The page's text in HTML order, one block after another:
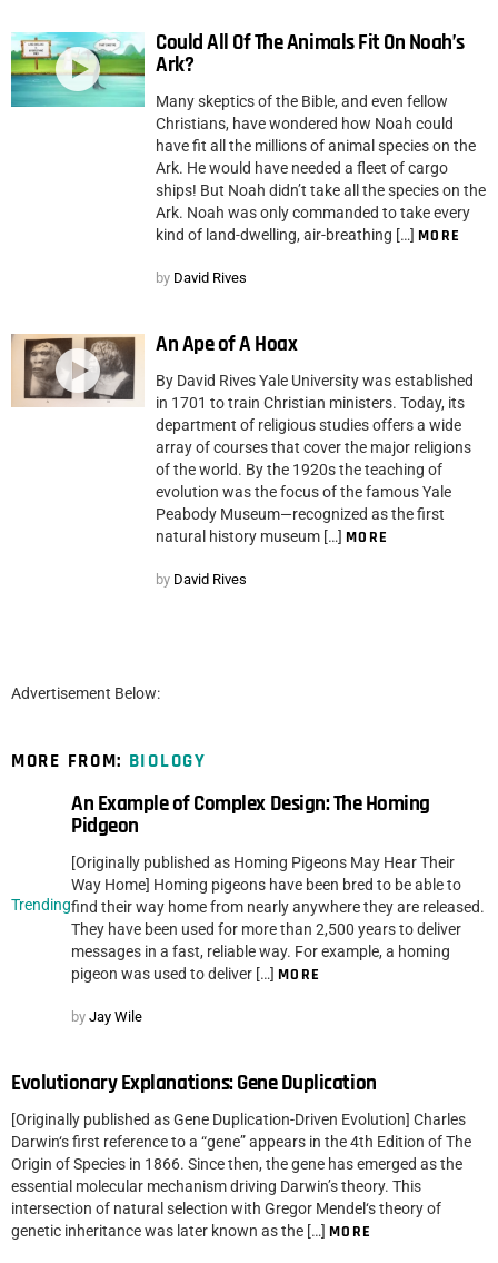
Could All Of The Animals Fit On Noah’s
Ark?
Many skeptics of the Bible, and even fellow
Christians, have wondered how Noah could
have fit all the millions of animal species on the
Ark. He would have needed a fleet of cargo
ships! But Noah didn’t take all the species on the
Ark. Noah was only commanded to take every
kind of land-dwelling, air-breathing […] MORE
by David Rives
An Ape of A Hoax
By David Rives Yale University was established
in 1701 to train Christian ministers. Today, its
department of religious studies offers a wide
array of courses that cover the major religions
of the world. By the 1920s the teaching of
evolution was the focus of the famous Yale
Peabody Museum—recognized as the first
natural history museum […] MORE
by David Rives
Advertisement Below:
MORE FROM: BIOLOGY
Trending
An Example of Complex Design: The Homing
Pidgeon
[Originally published as Homing Pigeons May Hear Their
Way Home] Homing pigeons have been bred to be able to
find their way home from nearly anywhere they are released.
They have been used for more than 2,500 years to deliver
messages in a fast, reliable way. For example, a homing
pigeon was used to deliver […] MORE
by Jay Wile
Evolutionary Explanations: Gene Duplication
[Originally published as Gene Duplication-Driven Evolution] Charles
Darwin‘s first reference to a “gene” appears in the 4th Edition of The
Origin of Species in 1866. Since then, the gene has emerged as the
essential molecular mechanism driving Darwin’s theory. This
intersection of natural selection with Gregor Mendel‘s theory of
genetic inheritance was later known as the […] MORE